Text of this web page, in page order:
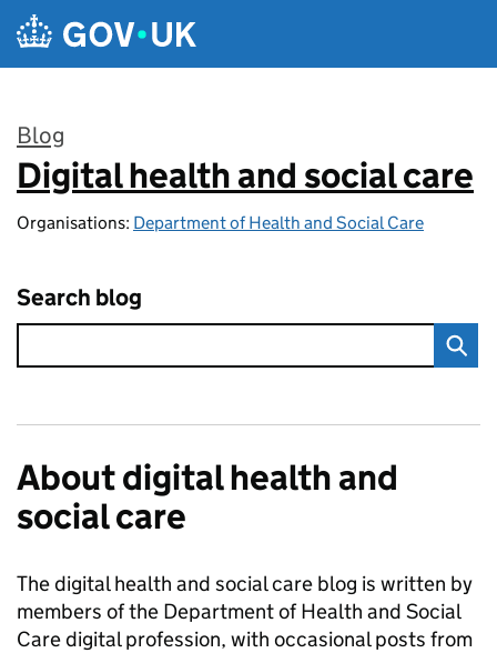
Skip to main content
Blog
:
Digital health and social care
Organisations: Department of Health and Social Care
Search blog
About digital health and
social care
The digital health and social care blog is written by
members of the Department of Health and Social
Care digital profession, with occasional posts from